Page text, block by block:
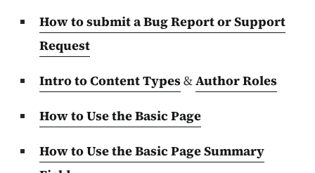
How to submit a Bug Report or Support
Request
Intro to Content Types&Author Roles
How to Use the Basic Page
How to Use the Basic Page Summary